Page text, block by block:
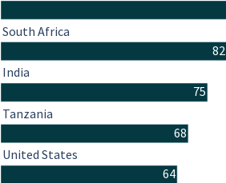
82
75
68
64
South Africa
India
Tanzania
United States